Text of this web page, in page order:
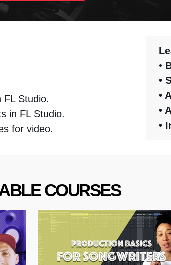
FL Studio.
in FL Studio.
for video.
•
•
•
•
•
COURSES